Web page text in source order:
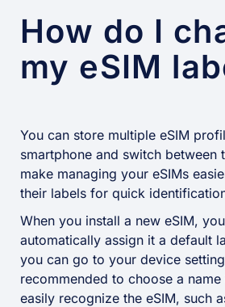
How do I
my eSIM
You can store multiple eSIM
smartphone and switch between
make managing your eSIMs
their labels for quick
When you install a new eSIM,
automatically assign it a default
you can go to your device
recommended to choose a
easily recognize the eSIM, such